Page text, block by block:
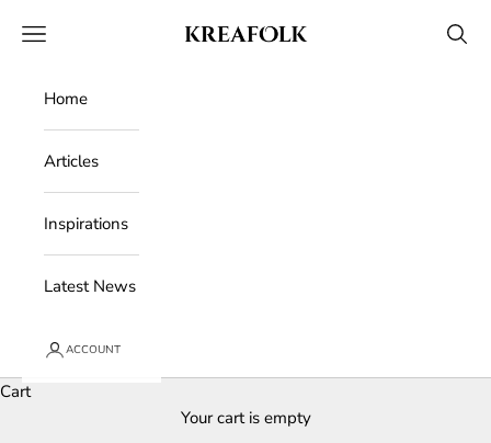
Kreafolk
Open navigation menu Open
Home
Articles
Inspirations
Latest News
ACCOUNT
Cart
Your cart is empty